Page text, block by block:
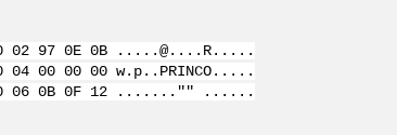
02 97 0E 0B .....@....R.....
04 00 00 00 w.p..PRINCO.....
00 06 0B 0F 12 ......."" ......